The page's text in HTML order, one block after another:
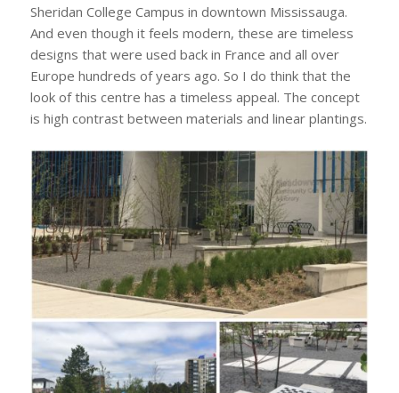
Sheridan College Campus in downtown Mississauga.
And even though it feels modern, these are timeless
designs that were used back in France and all over
Europe hundreds of years ago. So I do think that the
look of this centre has a timeless appeal. The concept
is high contrast between materials and linear plantings.